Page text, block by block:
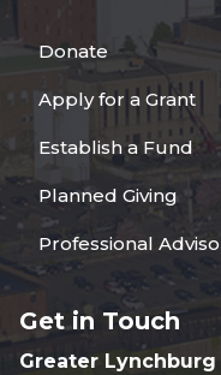
Donate
Apply for a Grant
Establish a Fund
Planned Giving
Professional
Get in Touch
Greater